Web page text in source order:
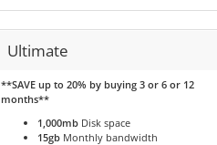
Ultimate
**SAVE up to 20% by buying 3 or 6 or 12
months**
1,000mbDisk space
15gbMonthly bandwidth